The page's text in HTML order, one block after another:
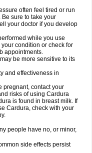
often feel tired or run
sure to take your
your doctor if you develop
while you use
condition or check for
appointments.
be more sensitive to its
and effectiveness in
pregnant, contact your
risks of using Cardura
is found in breast milk. If
Cardura, check with your
people have no, or minor,
side effects persist